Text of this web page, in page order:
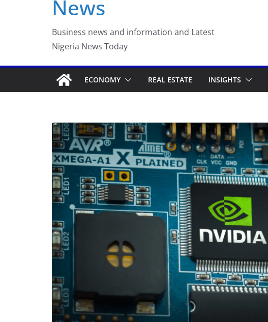
News
Business news and information and Latest
Nigeria News Today
ECONOMY REAL ESTATE INSIGHTS